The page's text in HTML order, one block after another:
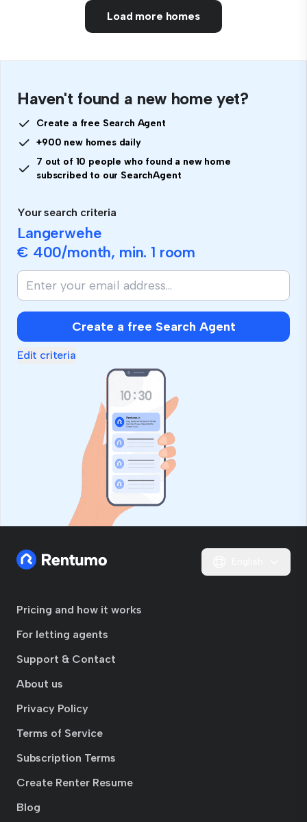
Load more homes
Haven't found a new home yet?
Create a free Search Agent
+900 new homes daily
7 out of 10 people who found a new home
subscribed to our SearchAgent
Your search criteria
Langerwehe
€ 400/month, min. 1 room
Create a free Search Agent
Edit criteria
Pricing and how it works
For letting agents
Support & Contact
About us
Privacy Policy
Terms of Service
Subscription Terms
Create Renter Resume
Blog